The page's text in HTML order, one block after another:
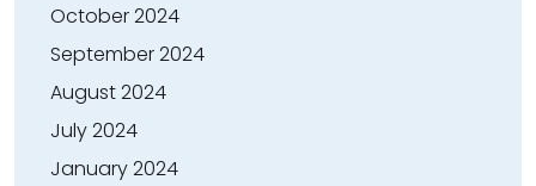
October 2024
September 2024
August 2024
July 2024
January 2024